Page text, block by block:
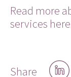
Read more
services
Share